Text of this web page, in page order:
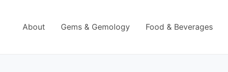
About Gems & Gemology Food & Beverages